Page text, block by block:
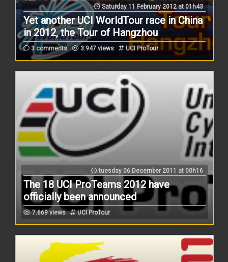
Saturday 11 February 2012 at 01h43
Yet another UCI WorldTour race in China
in 2012, the Tour of Hangzhou
3 comments 3.947 views UCI ProTour
tuesday 06 December 2011 at 00h16
The 18 UCI ProTeams 2012 have
officially been announced
7.669 views UCI ProTour